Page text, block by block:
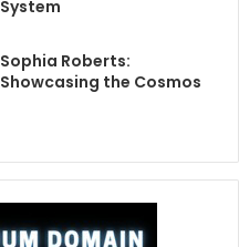
System
Sophia Roberts:
Showcasing the Cosmos